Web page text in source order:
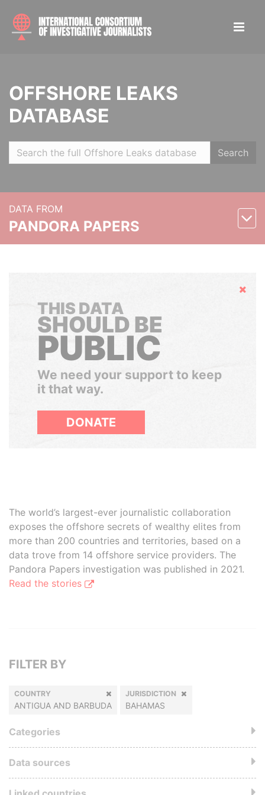
OFFSHORE LEAKS
DATABASE
Search
DATA FROM
PANDORA PAPERS
Hide
THIS DATA
SHOULD BE
PUBLIC
We need your support to keep
it that way.
DONATE
The world’s largest-ever journalistic collaboration
exposes the offshore secrets of wealthy elites from
more than 200 countries and territories, based on a
data trove from 14 offshore service providers. The
Pandora Papers investigation was published in 2021.
Read the stories
FILTER BY
COUNTRY
ANTIGUA AND BARBUDA
JURISDICTION
BAHAMAS
Categories
Data sources